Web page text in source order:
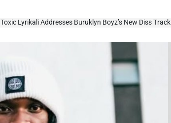
Toxic Lyrikali Addresses Buruklyn Boyz’s New Diss Track